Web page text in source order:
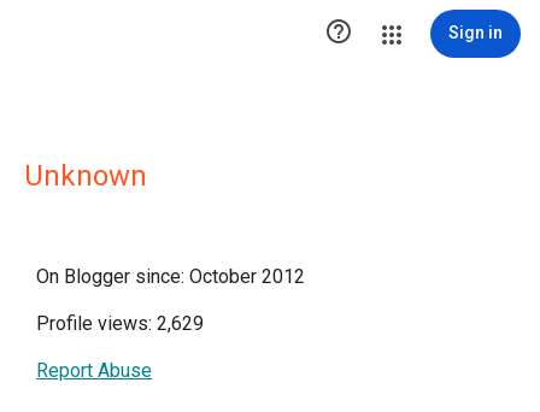
 Sign in
Unknown
On Blogger since: October 2012
Profile views: 2,629
Report Abuse